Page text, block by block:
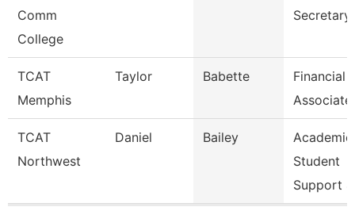
Comm
College
Secretary
TCAT
Memphis
Taylor Babette
Financial
Associate
TCAT
Northwest
Daniel Bailey
Academic
Student
Support 4